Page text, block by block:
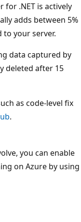
for .NET is actively
adds between 5%
to your server.
data captured by
deleted after 15
as code-level fix
.
you can enable
on Azure by using